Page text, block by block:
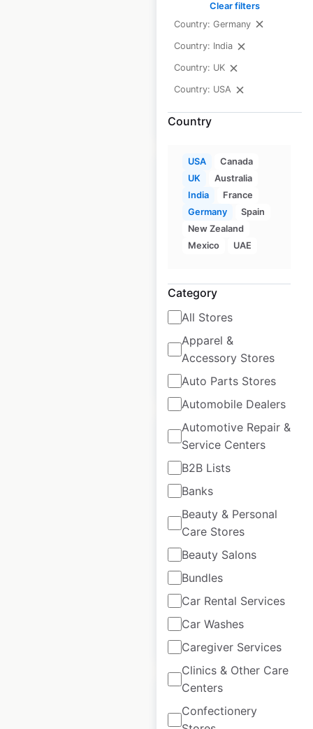
Clear filters
Country: Germany
Country: India
Country: UK
Country: USA
Country
USA
Canada
UK
Australia
India
France
Germany
Spain
New Zealand
Mexico
UAE
Category
All Stores
Apparel &
Accessory Stores
Auto Parts Stores
Automobile Dealers
Automotive Repair &
Service Centers
B2B Lists
Banks
Beauty & Personal
Care Stores
Beauty Salons
Bundles
Car Rental Services
Car Washes
Caregiver Services
Clinics & Other Care
Centers
Confectionery
Locations: 4,603
Updated: 2 weeks ago
Historical data
available from:
$105 $95 Add to cart
Jimmy John’s store
locations in the USA
Updated: October 1, 2025
Historical data
available from:
$95 Add to cart
KFC restaurant
locations in the USA
USA| Locations: 3,787
Historical data
available from:
$95